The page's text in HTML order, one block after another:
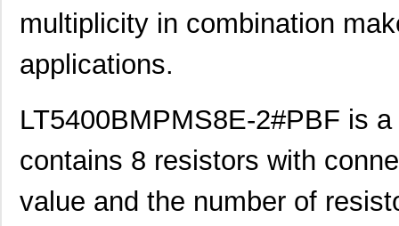
multiplicity in combination
applications.
LT5400BMPMS8E-2#PBF is
contains 8 resistors with
value and the number of